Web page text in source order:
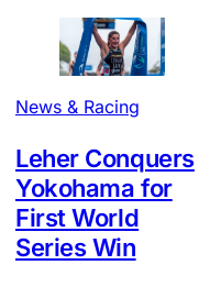
News & Racing
Leher Conquers
Yokohama for
First World
Series Win